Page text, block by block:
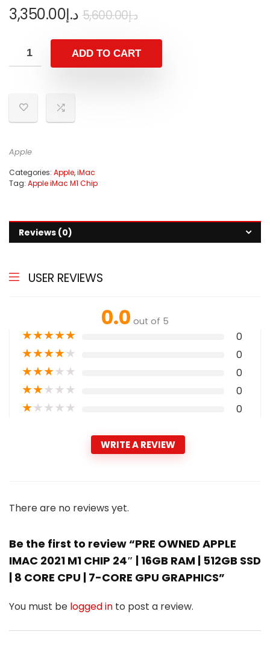
د.إ5,600.00 د.إ3,350.00
ADD TO CART
Apple
Categories: Apple,iMac
Tag: Apple iMac M1 Chip
Reviews (0)
USER REVIEWS
0.0 out of 5
★★★★★ 0
★★★★★ 0
★★★★★ 0
★★★★★ 0
★★★★★ 0
WRITE A REVIEW
There are no reviews yet.
Be the first to review “PRE OWNED APPLE
IMAC 2021 M1 CHIP 24″ | 16GB RAM | 512GB SSD
| 8 CORE CPU | 7-CORE GPU GRAPHICS”
You must be logged in to post a review.